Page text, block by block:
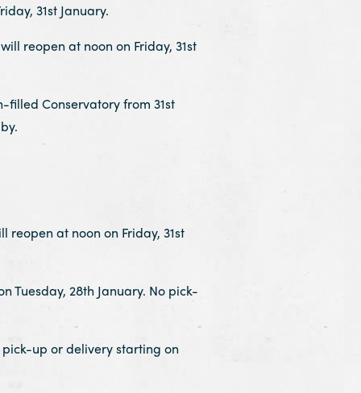
31st January.
reopen at noon on Friday, 31st
Conservatory from 31st
reopen at noon on Friday, 31st
Tuesday, 28th January. No pick-
up or delivery starting on